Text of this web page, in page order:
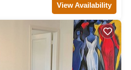
View Availability